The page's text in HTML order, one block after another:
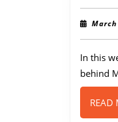
In this
behind
READ